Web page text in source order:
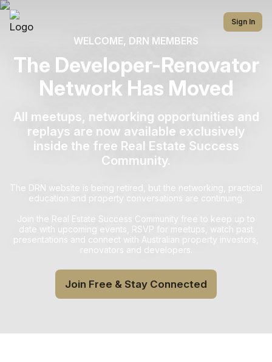
Sign In
WELCOME, DRN MEMBERS
The Developer-Renovator
Network Has Moved
All meetups, networking opportunities and
replays are now available exclusively
inside the free Real Estate Success
Community.
The DRN website is being retired, but the networking, practical
education and property conversations are continuing.
Join the Real Estate Success Community free to keep up to
date with upcoming events, RSVP for meetups, watch past
presentations and connect with Australian property investors,
renovators and developers.
Join Free & Stay Connected